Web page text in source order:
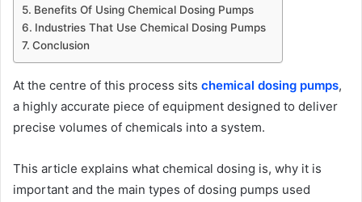
Benefits Of Using Chemical Dosing Pumps
Industries That Use Chemical Dosing Pumps
Conclusion
At the centre of this process sits chemical dosing pumps,
a highly accurate piece of equipment designed to deliver
precise volumes of chemicals into a system.
This article explains what chemical dosing is, why it is
important and the main types of dosing pumps used